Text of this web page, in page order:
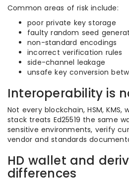
Common areas of risk include:
poor private key storage
faulty random seed
non-standard encodings
incorrect verification rules
side-channel leakage
unsafe key conversion
Interoperability is
Not every blockchain, HSM, KMS,
stack treats Ed25519 the same
sensitive environments, verify
vendor and standards
HD wallet and
differences